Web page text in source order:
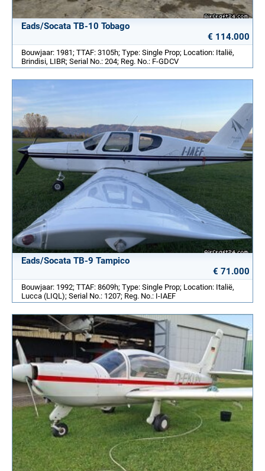
Eads/Socata TB-10 Tobago
€ 114.000
Bouwjaar: 1981; TTAF: 3105h; Type: Single Prop; Location: Italië,
Brindisi, LIBR; Serial No.: 204; Reg. No.: F-GDCV
Eads/Socata TB-9 Tampico
€ 71.000
Bouwjaar: 1992; TTAF: 8609h; Type: Single Prop; Location: Italië,
Lucca (LIQL); Serial No.: 1207; Reg. No.: I-IAEF